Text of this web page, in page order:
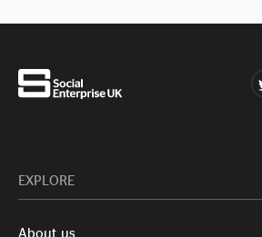
EXPLORE
About us